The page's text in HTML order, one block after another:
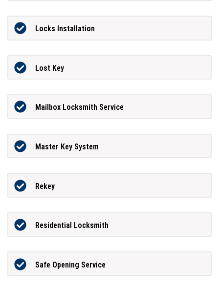
Locks Installation
Lost Key
Mailbox Locksmith Service
Master Key System
Rekey
Residential Locksmith
Safe Opening Service